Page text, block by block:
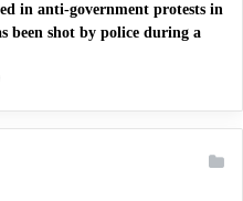
in anti-government protests in
been shot by police during a